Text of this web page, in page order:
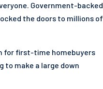
Government-backed
the doors to millions of
for first-time homebuyers
to make a large down